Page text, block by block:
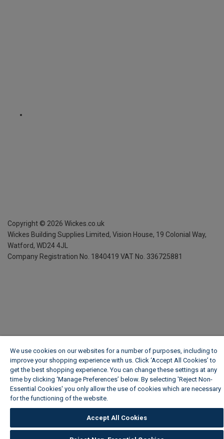
Copyright © 2026 Wickes.co.uk
Wickes Building Supplies Limited, Vision House, 19 Colonial Way,
Watford, WD24 4JL
Company Registration No. 1840419 VAT No. 336725881
We use cookies on our websites for a number of purposes, including to
improve your shopping experience with us. Click ‘Accept All Cookies’ to
get the best shopping experience. You can change these settings at any
time by clicking ‘Manage Preferences’ below. By selecting 'Reject Non-
Essential Cookies' you only allow the use of cookies which are necessary
for the functioning of the website.
Accept All Cookies